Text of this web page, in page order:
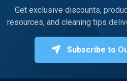
Get exclusive discounts,
resources, and cleaning tips
Subscribe to